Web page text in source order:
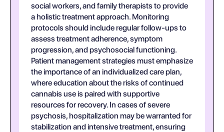
social workers, and family therapists to provide
a holistic treatment approach. Monitoring
protocols should include regular follow-ups to
assess treatment adherence, symptom
progression, and psychosocial functioning.
Patient management strategies must emphasize
the importance of an individualized care plan,
where education about the risks of continued
cannabis use is paired with supportive
resources for recovery. In cases of severe
psychosis, hospitalization may be warranted for
stabilization and intensive treatment, ensuring